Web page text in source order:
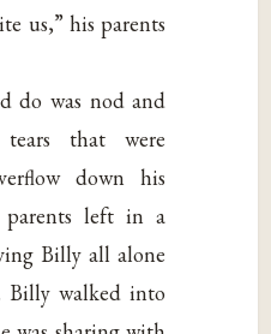
us,” his parents
do was nod and
that were
down his
parents left in a
Billy all alone
Billy walked into